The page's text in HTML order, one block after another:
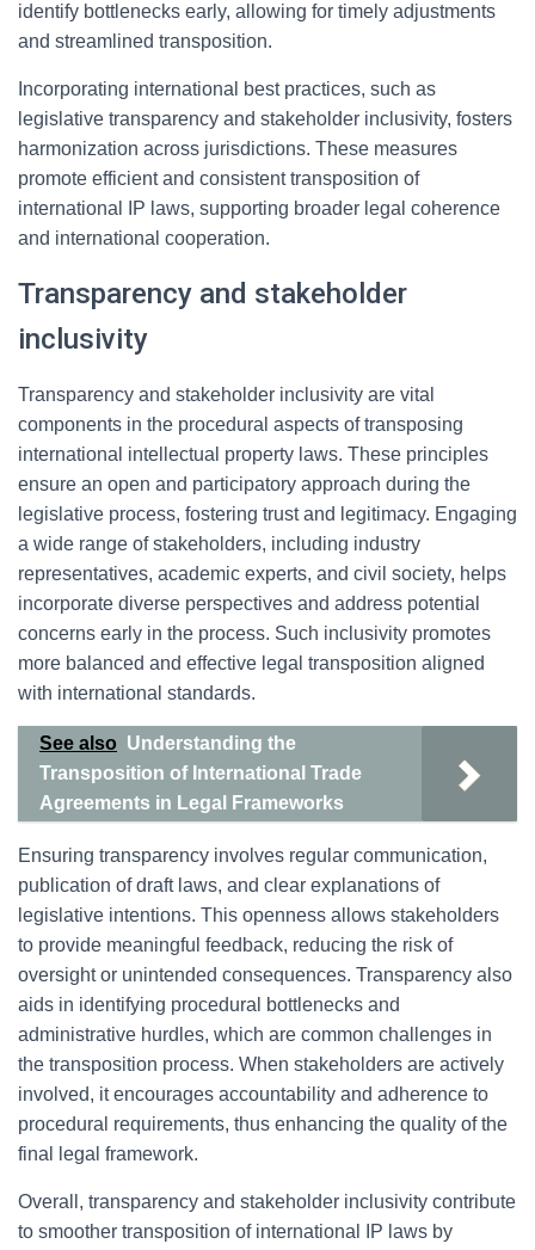
identify bottlenecks early, allowing for timely adjustments
and streamlined transposition.
Incorporating international best practices, such as
legislative transparency and stakeholder inclusivity, fosters
harmonization across jurisdictions. These measures
promote efficient and consistent transposition of
international IP laws, supporting broader legal coherence
and international cooperation.
Transparency and stakeholder
inclusivity
Transparency and stakeholder inclusivity are vital
components in the procedural aspects of transposing
international intellectual property laws. These principles
ensure an open and participatory approach during the
legislative process, fostering trust and legitimacy. Engaging
a wide range of stakeholders, including industry
representatives, academic experts, and civil society, helps
incorporate diverse perspectives and address potential
concerns early in the process. Such inclusivity promotes
more balanced and effective legal transposition aligned
with international standards.
See also Understanding the
Transposition of International Trade
Agreements in Legal Frameworks
Ensuring transparency involves regular communication,
publication of draft laws, and clear explanations of
legislative intentions. This openness allows stakeholders
to provide meaningful feedback, reducing the risk of
oversight or unintended consequences. Transparency also
aids in identifying procedural bottlenecks and
administrative hurdles, which are common challenges in
the transposition process. When stakeholders are actively
involved, it encourages accountability and adherence to
procedural requirements, thus enhancing the quality of the
final legal framework.
Overall, transparency and stakeholder inclusivity contribute
to smoother transposition of international IP laws by